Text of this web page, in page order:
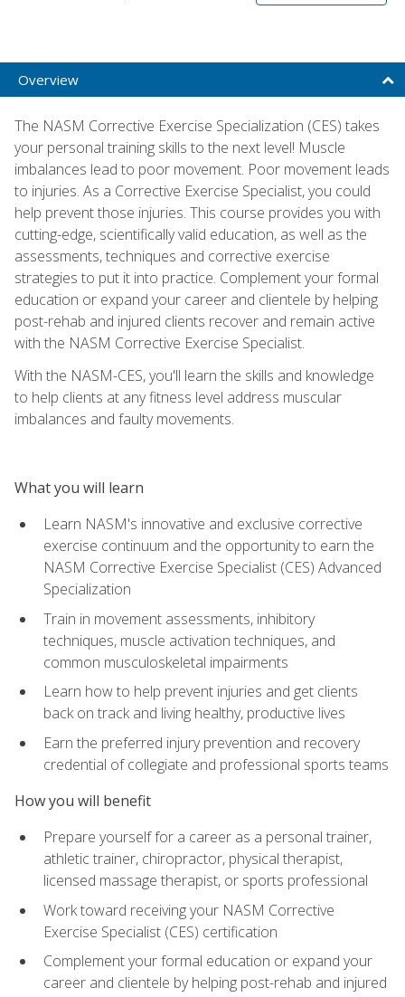
Overview
The NASM Corrective Exercise Specialization (CES) takes
your personal training skills to the next level! Muscle
imbalances lead to poor movement. Poor movement leads
to injuries. As a Corrective Exercise Specialist, you could
help prevent those injuries. This course provides you with
cutting-edge, scientifically valid education, as well as the
assessments, techniques and corrective exercise
strategies to put it into practice. Complement your formal
education or expand your career and clientele by helping
post-rehab and injured clients recover and remain active
with the NASM Corrective Exercise Specialist.
With the NASM-CES, you'll learn the skills and knowledge
to help clients at any fitness level address muscular
imbalances and faulty movements.
What you will learn
Learn NASM's innovative and exclusive corrective
exercise continuum and the opportunity to earn the
NASM Corrective Exercise Specialist (CES) Advanced
Specialization
Train in movement assessments, inhibitory
techniques, muscle activation techniques, and
common musculoskeletal impairments
Learn how to help prevent injuries and get clients
back on track and living healthy, productive lives
Earn the preferred injury prevention and recovery
credential of collegiate and professional sports teams
How you will benefit
Prepare yourself for a career as a personal trainer,
athletic trainer, chiropractor, physical therapist,
licensed massage therapist, or sports professional
Work toward receiving your NASM Corrective
Exercise Specialist (CES) certification
Complement your formal education or expand your
career and clientele by helping post-rehab and injured